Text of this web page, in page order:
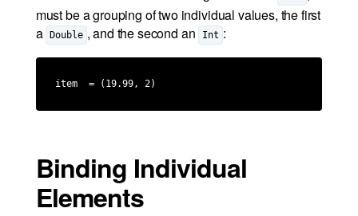
must be a grouping of two individual values, the first
a
Double , and the second an Int :
item  = (19.99, 2)
Binding Individual
Elements